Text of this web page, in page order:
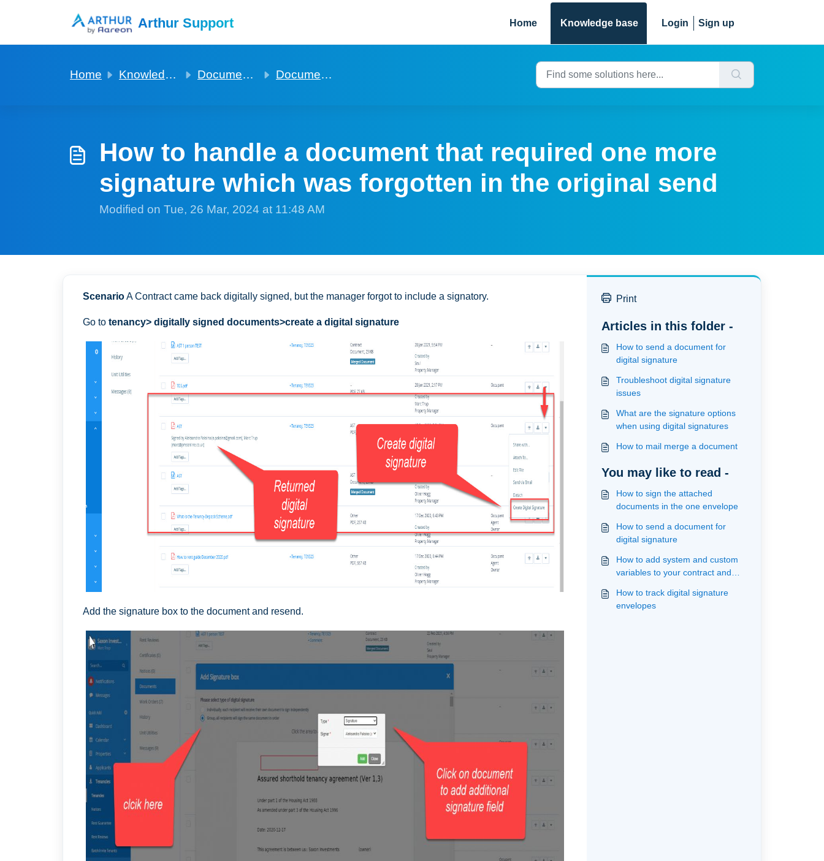
Arthur Support Home Knowledge base Login Sign up
Home Knowledge base Documentation for mailmerge and digital signature Documentation for mailmerge and digital signature
How to handle a document that required one more
signature which was forgotten in the original send
Modified on Tue, 26 Mar, 2024 at 11:48 AM
ScenarioA Contract came back digitally signed, but the manager forgot to include a signatory.
Go to tenancy> digitally signed documents>create a digital signature
Add the signature box to the document and resend.
Print
Articles in this folder -
How to send a document for
digital signature
Troubleshoot digital signature
issues
What are the signature options
when using digital signatures
How to mail merge a document
You may like to read -
How to sign the attached
documents in the one envelope
How to send a document for
digital signature
How to add system and custom
variables to your contract and
mailmerge and signature
How to track digital signature
envelopes